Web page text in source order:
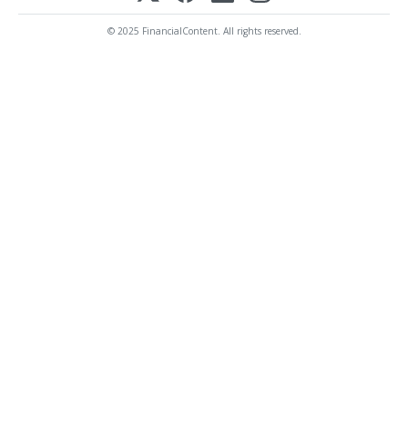
© 2025 FinancialContent. All rights reserved.